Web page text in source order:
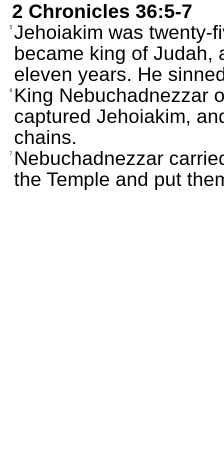
2 Chronicles 36:5-7
5 Jehoiakim was twenty-
became king of Judah,
eleven years. He
6
King Nebuchadnezzar
captured Jehoiakim,
chains.
7
Nebuchadnezzar
the Temple and put